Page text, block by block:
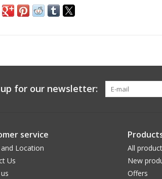
up for our newsletter:
service
Location
Us
All
New
Offers